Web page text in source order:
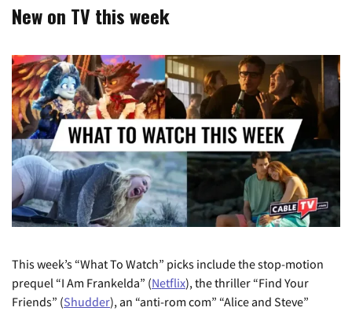
New on TV this week
This week’s “What To Watch” picks include the stop-motion
prequel “I Am Frankelda” (Netflix), the thriller “Find Your
Friends” (Shudder), an “anti-rom com” “Alice and Steve”